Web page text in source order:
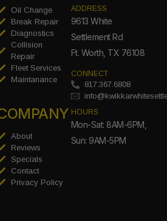
Oil Change
Break Repair
Diagnostics
Collision
Repair
Fleet Services
Maintanance
About
Reviews
Specials
Contact
Privacy Policy
ADDRESS
9613 White
Settlement Rd
Ft. Worth, TX 76108
CONNECT
817.367.6808
HOURS
Mon-Sat: 8AM-6PM,
Sun: 9AM-5PM